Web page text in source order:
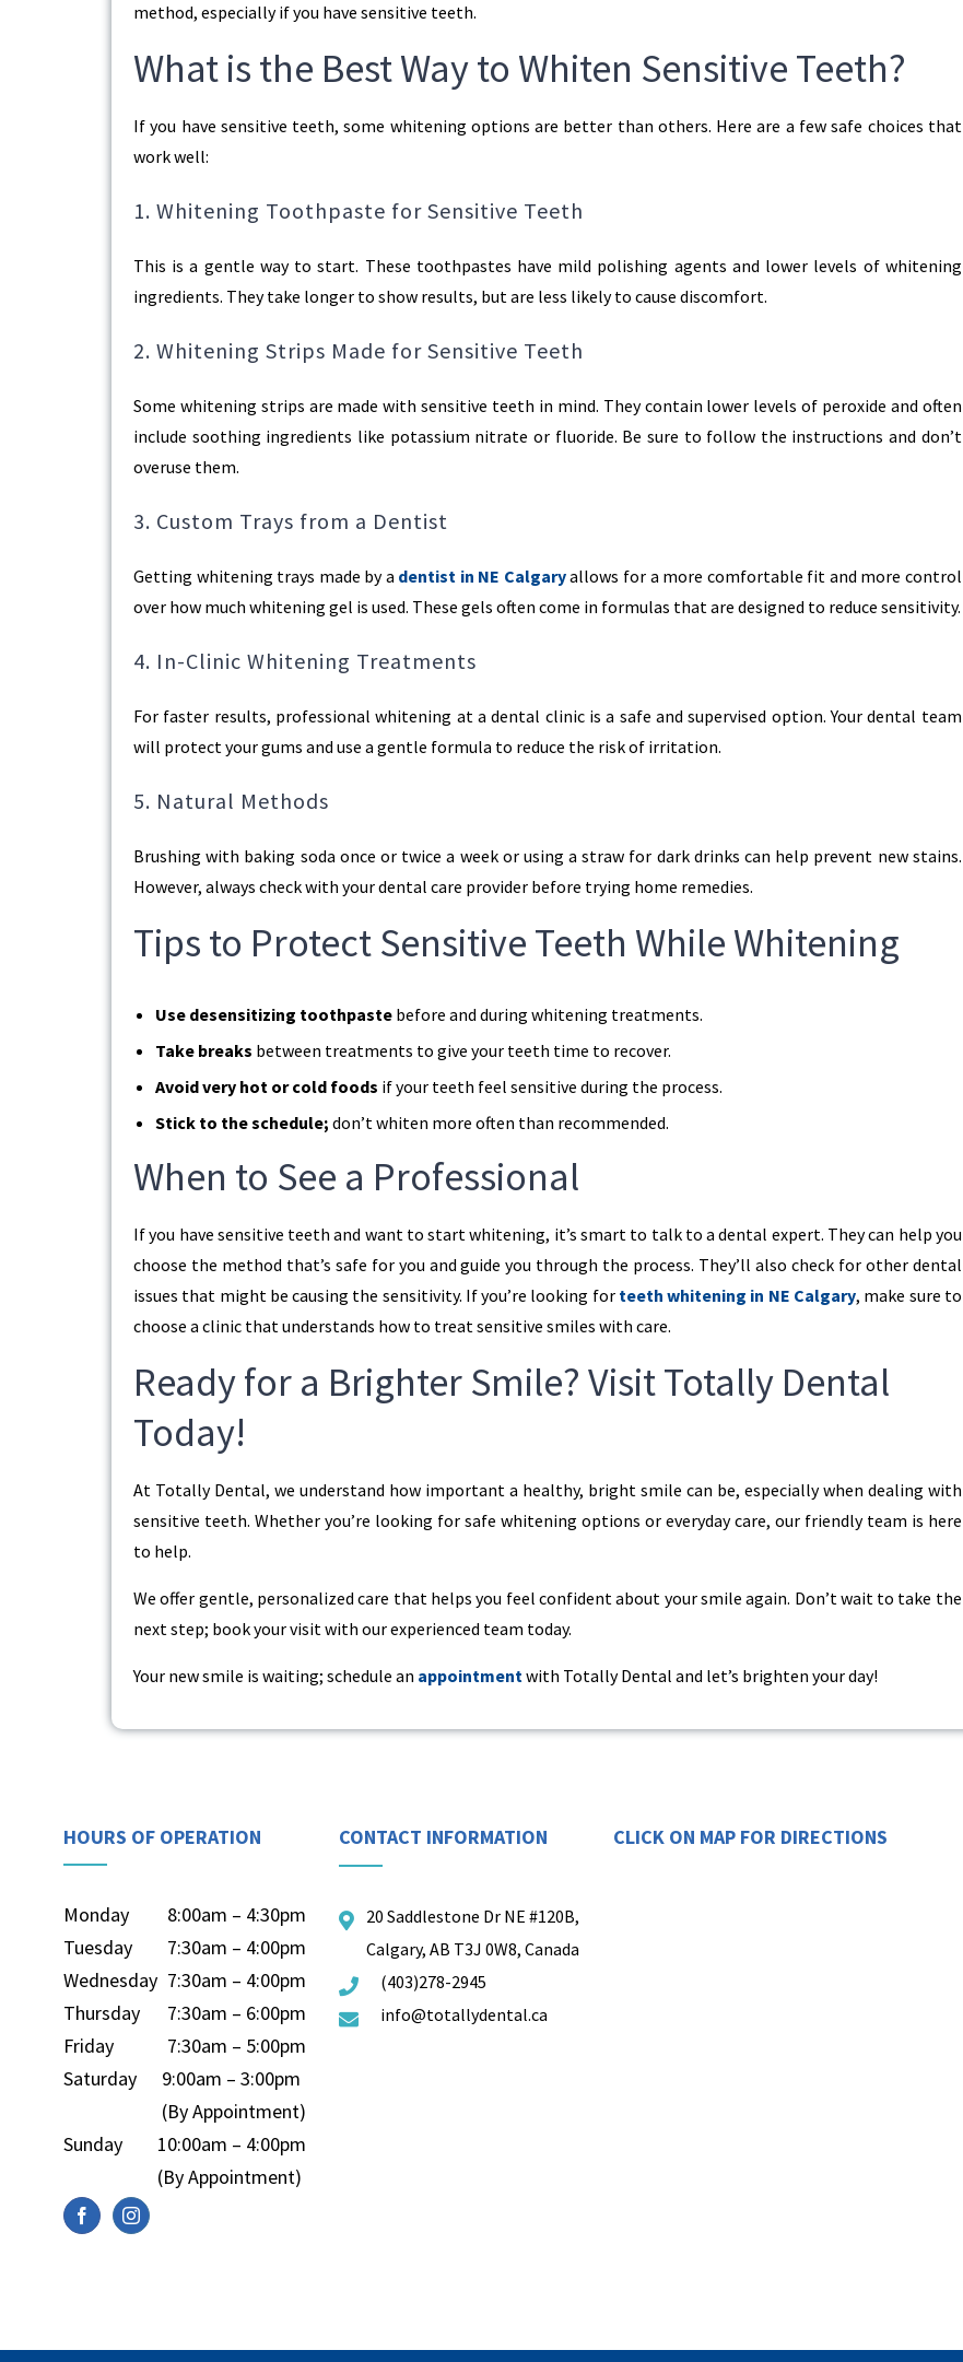
method, especially if you have sensitive teeth.
What is the Best Way to Whiten Sensitive Teeth?
If you have sensitive teeth, some whitening options are better than others. Here are a few safe choices that
work well:
1. Whitening Toothpaste for Sensitive Teeth
This is a gentle way to start. These toothpastes have mild polishing agents and lower levels of whitening
ingredients. They take longer to show results, but are less likely to cause discomfort.
2. Whitening Strips Made for Sensitive Teeth
Some whitening strips are made with sensitive teeth in mind. They contain lower levels of peroxide and often
include soothing ingredients like potassium nitrate or fluoride. Be sure to follow the instructions and don’t
overuse them.
3. Custom Trays from a Dentist
Getting whitening trays made by a dentist in NE Calgaryallows for a more comfortable fit and more control
over how much whitening gel is used. These gels often come in formulas that are designed to reduce sensitivity.
4. In-Clinic Whitening Treatments
For faster results, professional whitening at a dental clinic is a safe and supervised option. Your dental team
will protect your gums and use a gentle formula to reduce the risk of irritation.
5. Natural Methods
Brushing with baking soda once or twice a week or using a straw for dark drinks can help prevent new stains.
However, always check with your dental care provider before trying home remedies.
Tips to Protect Sensitive Teeth While Whitening
Use desensitizing toothpaste before and during whitening treatments.
Take breaks between treatments to give your teeth time to recover.
Avoid very hot or cold foods if your teeth feel sensitive during the process.
Stick to the schedule; don’t whiten more often than recommended.
When to See a Professional
If you have sensitive teeth and want to start whitening, it’s smart to talk to a dental expert. They can help you
choose the method that’s safe for you and guide you through the process. They’ll also check for other dental
issues that might be causing the sensitivity. If you’re looking for teeth whitening in NE Calgary, make sure to
choose a clinic that understands how to treat sensitive smiles with care.
Ready for a Brighter Smile? Visit Totally Dental
Today!
At Totally Dental, we understand how important a healthy, bright smile can be, especially when dealing with
sensitive teeth. Whether you’re looking for safe whitening options or everyday care, our friendly team is here
to help.
We offer gentle, personalized care that helps you feel confident about your smile again. Don’t wait to take the
next step; book your visit with our experienced team today.
Your new smile is waiting; schedule an appointmentwith Totally Dental and let’s brighten your day!
HOURS OF OPERATION
Monday
8:00am – 4:30pm
Tuesday
7:30am – 4:00pm
Wednesday 7:30am – 4:00pm
Thursday
7:30am – 6:00pm
Friday
7:30am – 5:00pm
Saturday
9:00am – 3:00pm
(By Appointment)
Sunday
10:00am – 4:00pm
(By Appointment)
CONTACT INFORMATION
20 Saddlestone Dr NE #120B,
Calgary, AB T3J 0W8, Canada
(403)278-2945
info@totallydental.ca
CLICK ON MAP FOR DIRECTIONS